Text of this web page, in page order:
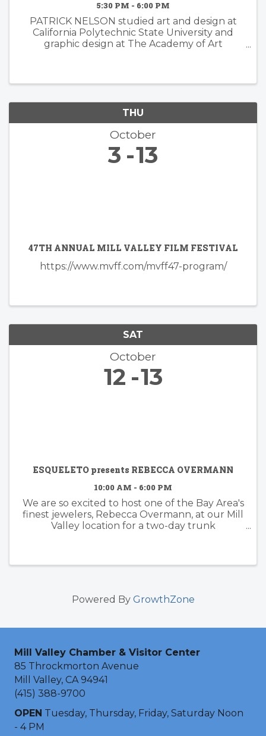
5:30 PM - 6:00 PM
PATRICK NELSON studied art and design at
California Polytechnic State University and
graphic design at The Academy of Art
THU
October
3 13
47TH ANNUAL MILL VALLEY FILM FESTIVAL
https://www.mvff.com/mvff47-program/
SAT
October
12 13
ESQUELETO presents REBECCA OVERMANN
10:00 AM - 6:00 PM
We are so excited to host one of the Bay Area's
finest jewelers, Rebecca Overmann, at our Mill
Valley location for a two-day trunk
Powered By GrowthZone
Mill Valley Chamber & Visitor Center
85 Throckmorton Avenue
Mill Valley, CA 94941
(415) 388-9700
OPEN Tuesday, Thursday, Friday, Saturday Noon
- 4 PM